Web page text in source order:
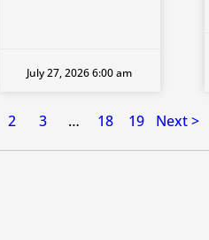
July 27, 2026 6:00 am
2 3 … 18 19 Next >